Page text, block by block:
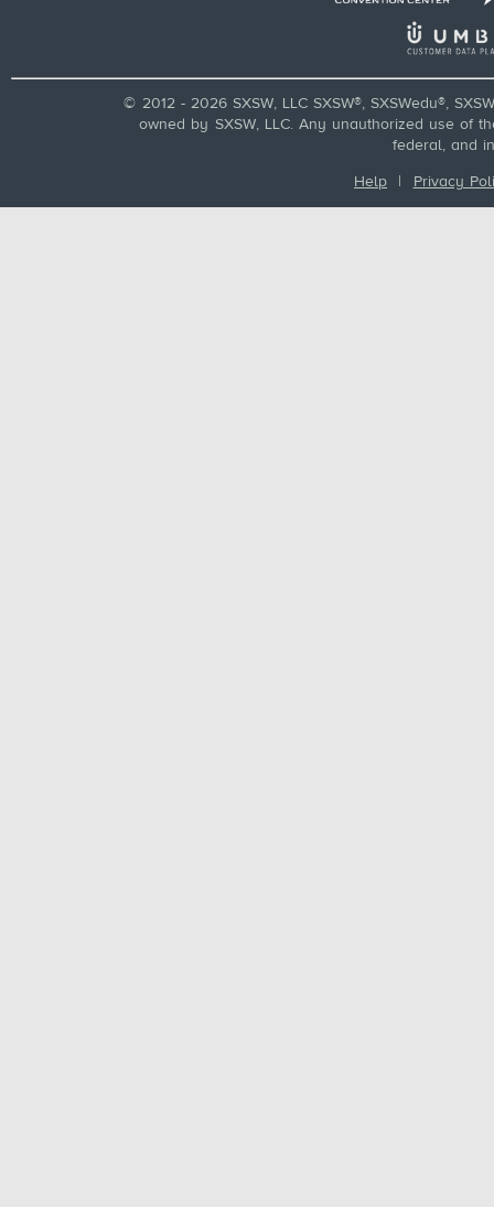
© 2012 - 2026 SXSW, LLC SXSW®, SXSWedu®,
owned by SXSW, LLC. Any unauthorized use of
federal, and
Help | Privacy